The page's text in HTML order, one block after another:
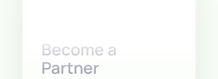
Become a
Partner